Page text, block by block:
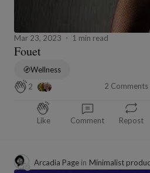
Mar 23, 2023 1 min read
Fouet
Wellness
2
2 Comments
Like Comment Repost
Arcadia Page in Minimalist